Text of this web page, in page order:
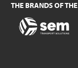
THE BRANDS OF